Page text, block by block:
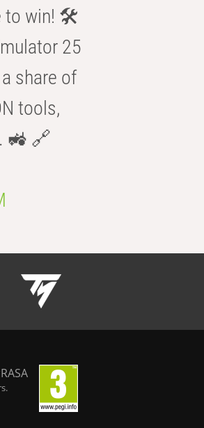
to win! 🛠️
25
share of
tools,
🚜 🔗